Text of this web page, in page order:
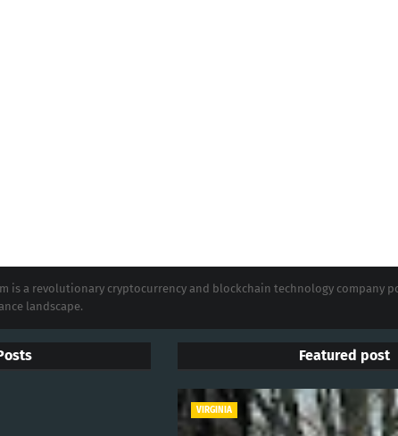
is a revolutionary cryptocurrency and blockchain technology company
landscape.
Featured post
VIRGINIA